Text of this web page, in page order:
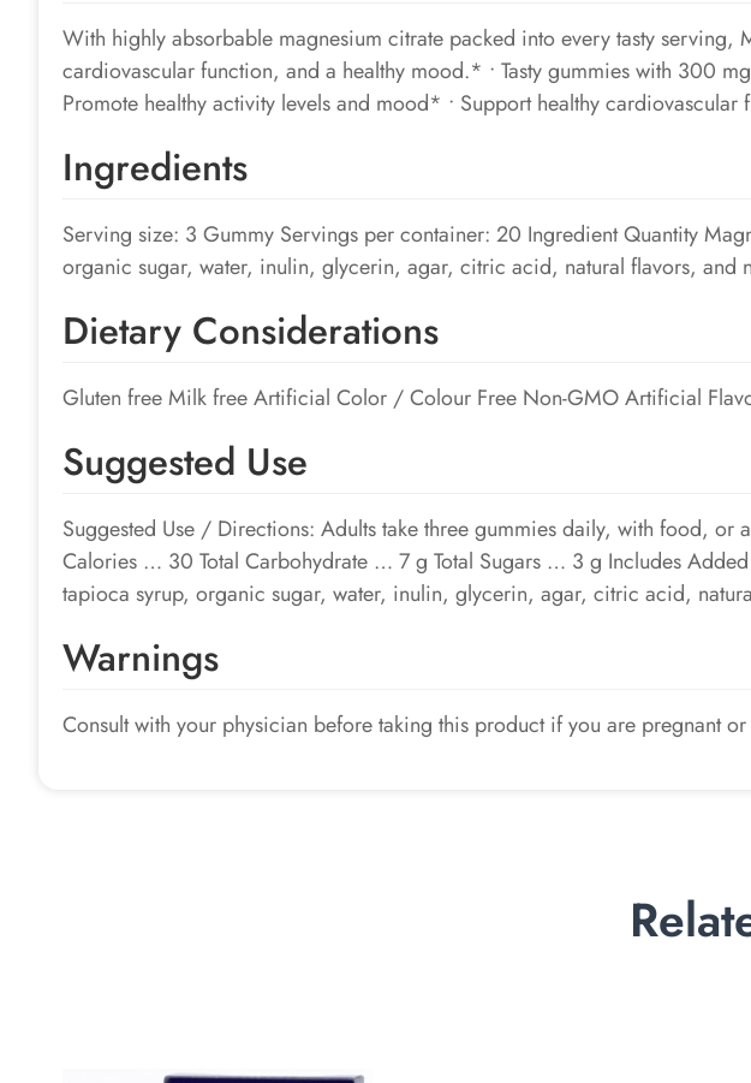
With highly absorbable magnesium citrate packed into every tasty serving,
cardiovascular function, and a healthy mood.* • Tasty gummies with 300
Promote healthy activity levels and mood* • Support healthy
Ingredients
Serving size: 3 Gummy Servings per container: 20 Ingredient Quantity
organic sugar, water, inulin, glycerin, agar, citric acid, natural flavors, and
Dietary Considerations
Gluten free Milk free Artificial Color / Colour Free Non-GMO Artificial
Suggested Use
Suggested Use / Directions: Adults take three gummies daily, with food,
Calories … 30 Total Carbohydrate … 7 g Total Sugars … 3 g Includes
tapioca syrup, organic sugar, water, inulin, glycerin, agar, citric acid,
Warnings
Consult with your physician before taking this product if you are pregnant